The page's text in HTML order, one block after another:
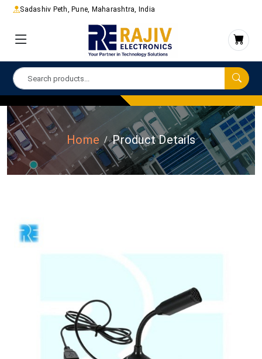
Sadashiv Peth, Pune, Maharashtra, India
Home Product Details